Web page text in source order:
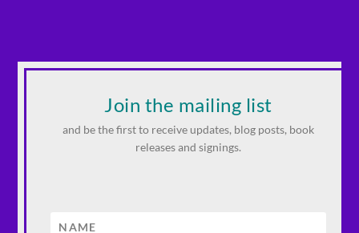
Join the mailing list
and be the first to receive updates, blog posts, book
releases and signings.